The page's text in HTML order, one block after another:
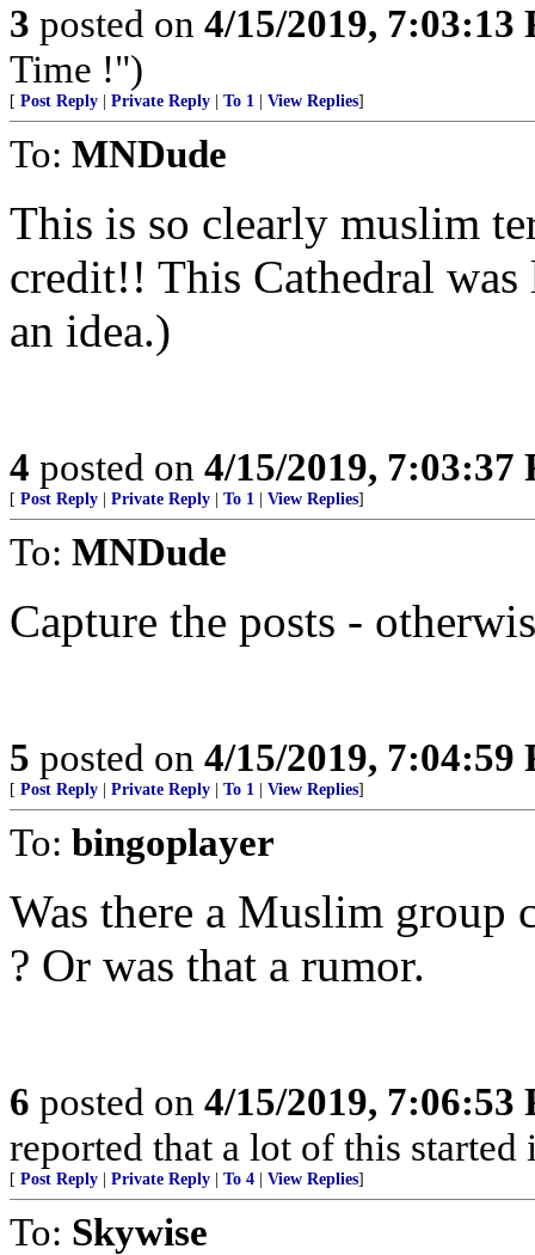
3 posted on 4/15/2019, 7:03:13
Time !")
[ Post Reply Private Reply To 1 View Replies]
To: MNDude
This is so clearly muslim
credit!! This Cathedral
an idea.)
4 posted on 4/15/2019, 7:03:37
[ Post Reply Private Reply To 1 View Replies]
To: MNDude
Capture the posts -
5 posted on 4/15/2019, 7:04:59
[ Post Reply Private Reply To 1 View Replies]
To: bingoplayer
Was there a Muslim group
? Or was that a rumor.
6 posted on 4/15/2019, 7:06:53
reported that a lot of this started
[ Post Reply Private Reply To 4 View Replies]
To: Skywise